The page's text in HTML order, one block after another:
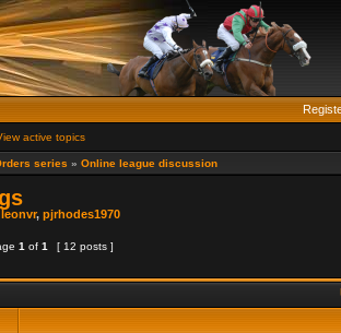
active topics
series » Online league discussion
leonvr, pjrhodes1970
1 of 1
[ 12 posts ]